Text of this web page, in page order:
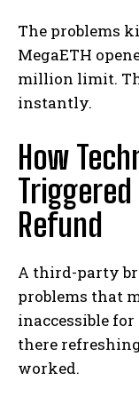
The problems
MegaETH
million limit.
instantly.
How
Triggered
Refund
A third-party
problems that
inaccessible
there
worked.